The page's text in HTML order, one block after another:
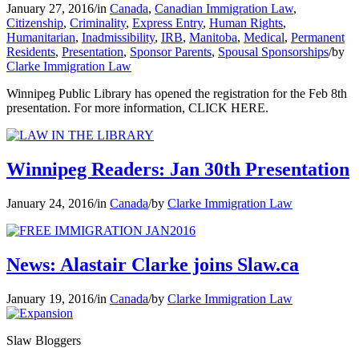
January 27, 2016/in Canada, Canadian Immigration Law,
Citizenship, Criminality, Express Entry, Human Rights,
Humanitarian, Inadmissibility, IRB, Manitoba, Medical, Permanent
Residents, Presentation, Sponsor Parents, Spousal Sponsorships/by
Clarke Immigration Law
Winnipeg Public Library has opened the registration for the Feb 8th
presentation. For more information, CLICK HERE.
Winnipeg Readers: Jan 30th Presentation
January 24, 2016/in Canada/by Clarke Immigration Law
News: Alastair Clarke joins Slaw.ca
January 19, 2016/in Canada/by Clarke Immigration Law
Slaw Bloggers